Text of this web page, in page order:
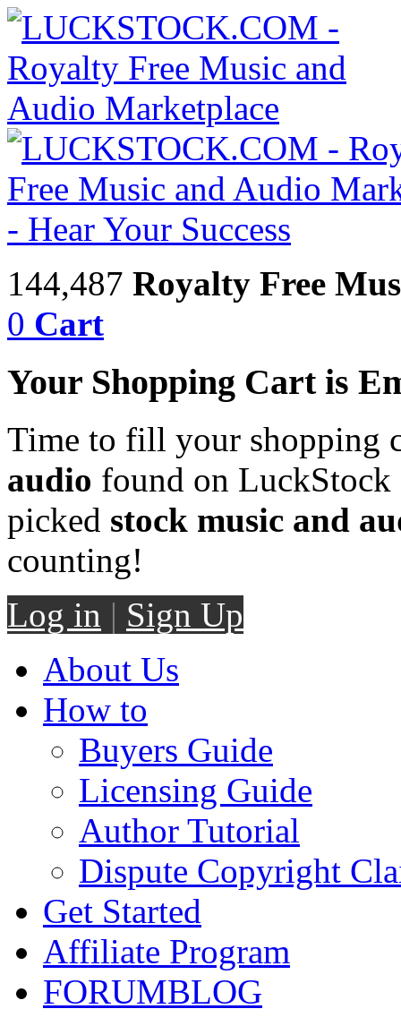
144,487 Royalty Free
0 Cart
Your Shopping Cart is
Time to fill your shopping
audio found on LuckStock
picked stock music and
counting!
Log in | Sign Up
About Us
How to
Buyers Guide
Licensing Guide
Author Tutorial
Dispute Copyright
Get Started
Affiliate Program
FORUMBLOG